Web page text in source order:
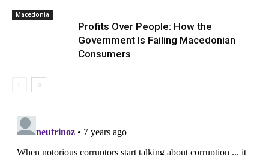
Macedonia
Profits Over People: How the
Government Is Failing Macedonian
Consumers